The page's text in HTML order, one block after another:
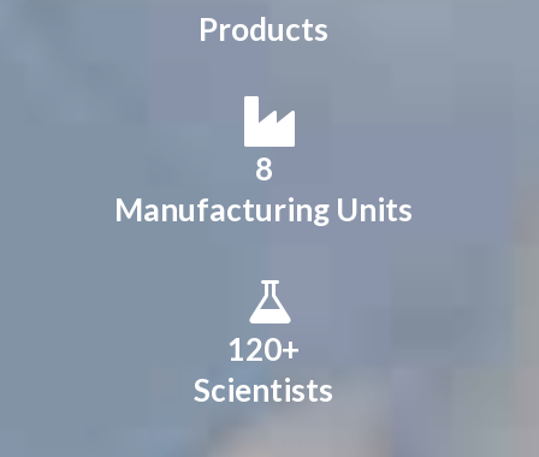
Products
8
Manufacturing Units
120+
Scientists